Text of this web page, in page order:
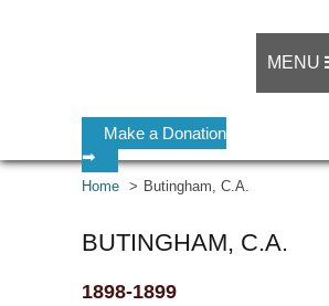
Make a Donation
➡
MENU
Home Butingham, C.A.
BUTINGHAM, C.A.
1898-1899